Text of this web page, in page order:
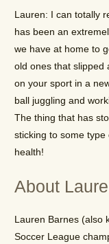
Lauren: I can totally
has been an
we have at home to
old ones that slipped
on your sport in a
ball juggling and
The thing that has
sticking to some
health!
About
Lauren Barnes (also
Soccer League